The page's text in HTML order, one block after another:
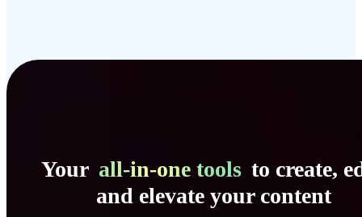
Your all-in-one tools to create,
and elevate your content